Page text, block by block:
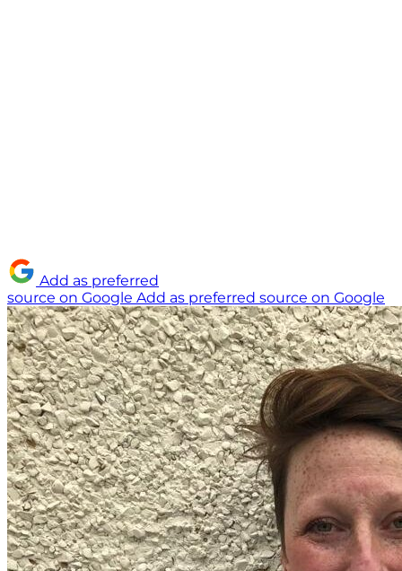
Add as preferred
source on Google Add as preferred source on Google